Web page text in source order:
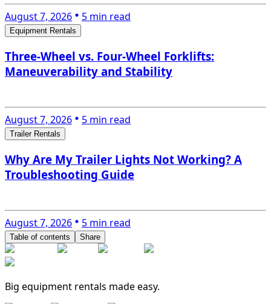
August 7, 2026 5 min read
Equipment Rentals
Three-Wheel vs. Four-Wheel Forklifts:
Maneuverability and Stability
August 7, 2026 5 min read
Trailer Rentals
Why Are My Trailer Lights Not Working? A
Troubleshooting Guide
August 7, 2026 5 min read
Table of contents Share
Big equipment rentals made easy.